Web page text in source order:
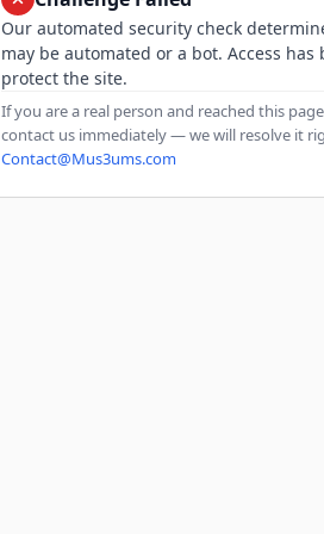
Our automated security check
may be automated or a bot. Access
protect the site.
If you are a real person and reached this
contact us immediately — we will resolve it
Contact@Mus3ums.com